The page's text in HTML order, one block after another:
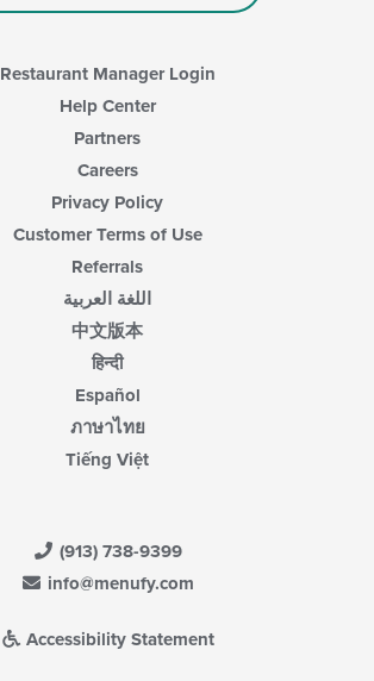
Restaurant Manager Login
Help Center
Partners
Careers
Privacy Policy
Customer Terms of Use
Referrals
اللغة العربية
中文版本
हिन्दी
Español
ภาษาไทย
Tiếng Việt
(913) 738-9399
info@menufy.com
Accessibility Statement